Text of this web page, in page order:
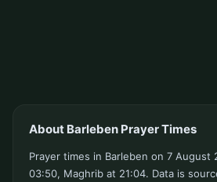
About Barleben Prayer Times
Prayer times in Barleben on 7 August
03:50, Maghrib at 21:04. Data is